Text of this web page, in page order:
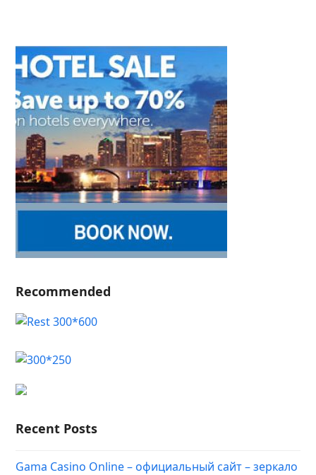
Recommended
Recent Posts
Gama Casino Online – официальный сайт – зеркало